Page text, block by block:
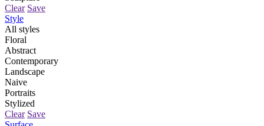
Clear Save
Style
All styles
Floral
Abstract
Contemporary
Landscape
Naive
Portraits
Stylized
Clear Save